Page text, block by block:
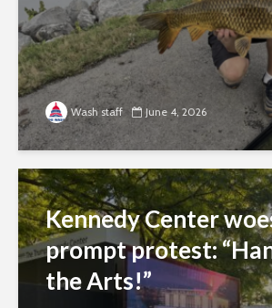
Wash staff June 4, 2026
Kennedy Center
prompt protest:
the Arts!”